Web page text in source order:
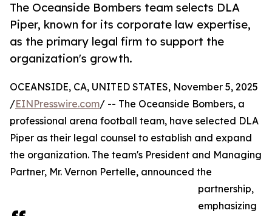
The Oceanside Bombers team selects DLA
Piper, known for its corporate law expertise,
as the primary legal firm to support the
organization's growth.
OCEANSIDE, CA, UNITED STATES, November 5, 2025
/EINPresswire.com/ -- The Oceanside Bombers, a
professional arena football team, have selected DLA
Piper as their legal counsel to establish and expand
the organization. The team's President and Managing
Partner, Mr. Vernon Pertelle, announced the
partnership,
emphasizing